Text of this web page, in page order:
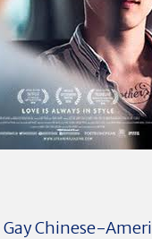
Gay Chinese-